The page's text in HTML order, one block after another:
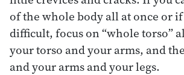
of the whole body all at once or
difficult, focus on “whole torso”
your torso and your arms, and
and your arms and your legs.